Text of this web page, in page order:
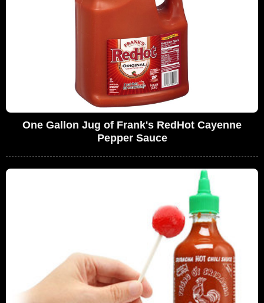
One Gallon Jug of Frank's RedHot Cayenne
Pepper Sauce